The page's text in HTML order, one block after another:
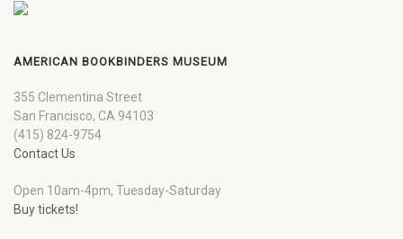
AMERICAN BOOKBINDERS MUSEUM
355 Clementina Street
San Francisco, CA 94103
(415) 824-9754
Contact Us
Open 10am-4pm, Tuesday-Saturday
Buy tickets!